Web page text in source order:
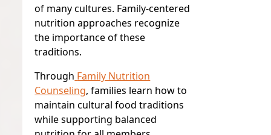
of many cultures. Family-centered
nutrition approaches recognize
the importance of these
traditions.
Through Family Nutrition
Counseling, families learn how to
maintain cultural food traditions
while supporting balanced